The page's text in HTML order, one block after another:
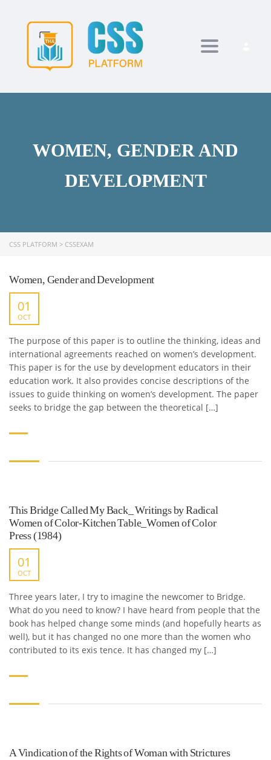
Toggle
WOMEN, GENDER AND
DEVELOPMENT
CSS PLATFORM > CSSEXAM
Women, Gender and Development
01
OCT
The purpose of this paper is to outline the thinking, ideas and
international agreements reached on women’s development.
This paper is for the use by development educators in their
education work. It also provides concise descriptions of the
issues to guide thinking on women’s development. The paper
seeks to bridge the gap between the theoretical […]
This Bridge Called My Back_ Writings by Radical
Women of Color-Kitchen Table_Women of Color
Press (1984)
01
OCT
Three years later, I try to imagine the newcomer to Bridge.
What do you need to know? I have heard from people that the
book has helped change some minds (and hopefully hearts as
well), but it has changed no one more than the women who
contributed to its exis tence. It has changed my […]
A Vindication of the Rights of Woman with Strictures